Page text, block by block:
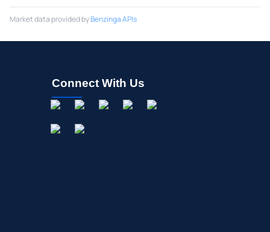
Market data provided byBenzinga APIs
Connect With Us